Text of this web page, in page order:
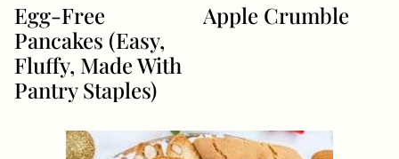
Egg-Free
Pancakes (Easy,
Fluffy, Made With
Pantry Staples)
Apple Crumble